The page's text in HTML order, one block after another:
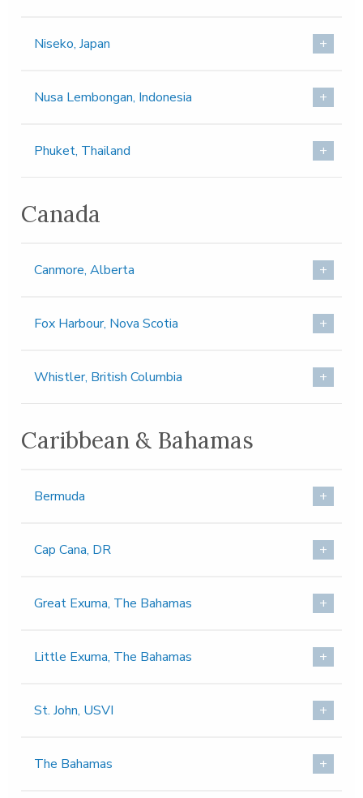
Niseko, Japan
Nusa Lembongan, Indonesia
Phuket, Thailand
Canada
Canmore, Alberta
Fox Harbour, Nova Scotia
Whistler, British Columbia
Caribbean & Bahamas
Bermuda
Cap Cana, DR
Great Exuma, The Bahamas
Little Exuma, The Bahamas
St. John, USVI
The Bahamas